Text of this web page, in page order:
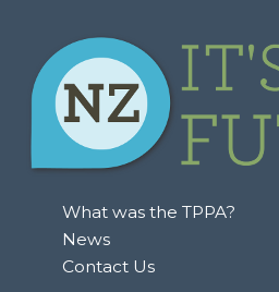
o
r
What was the TPPA?
News
Contact Us